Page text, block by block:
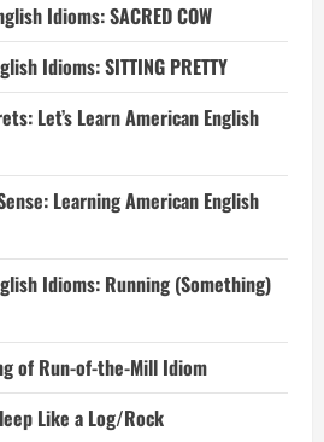
Idioms: SACRED COW
Idioms: SITTING PRETTY
Let’s Learn American English
Learning American English
Idioms: Running (Something)
of Run-of-the-Mill Idiom
Like a Log/Rock